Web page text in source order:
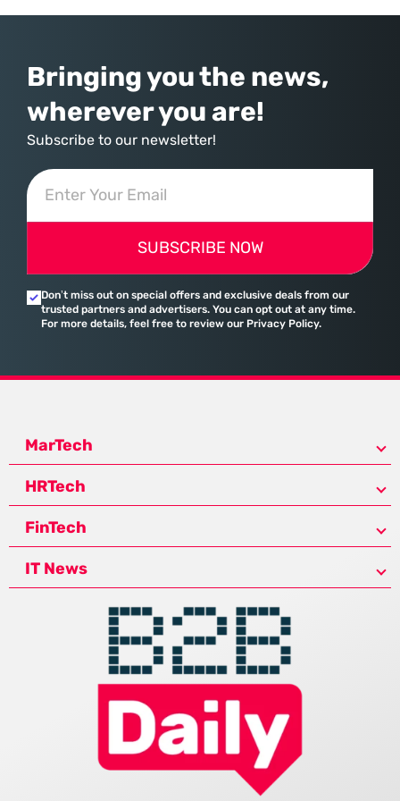
assembled a comprehensive marketing machine
Bringing you the news,
wherever you are!
Subscribe to our newsletter!
SUBSCRIBE NOW
Don’t miss out on special offers and exclusive deals from our
trusted partners and advertisers. You can opt out at any time.
For more details, feel free to review our Privacy Policy.
MarTech
HRTech
FinTech
IT News